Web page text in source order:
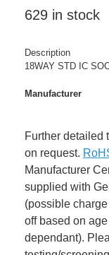
629 in stock
Description
18WAY STD IC
Manufacturer
Further detailed
on request.
Manufacturer
supplied with
(possible
off based on
dependant).